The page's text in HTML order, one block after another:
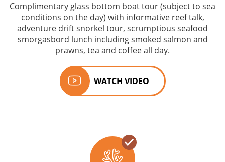
Complimentary glass bottom boat tour (subject to sea
conditions on the day) with informative reef talk,
adventure drift snorkel tour, scrumptious seafood
smorgasbord lunch including smoked salmon and
prawns, tea and coffee all day.
WATCH VIDEO